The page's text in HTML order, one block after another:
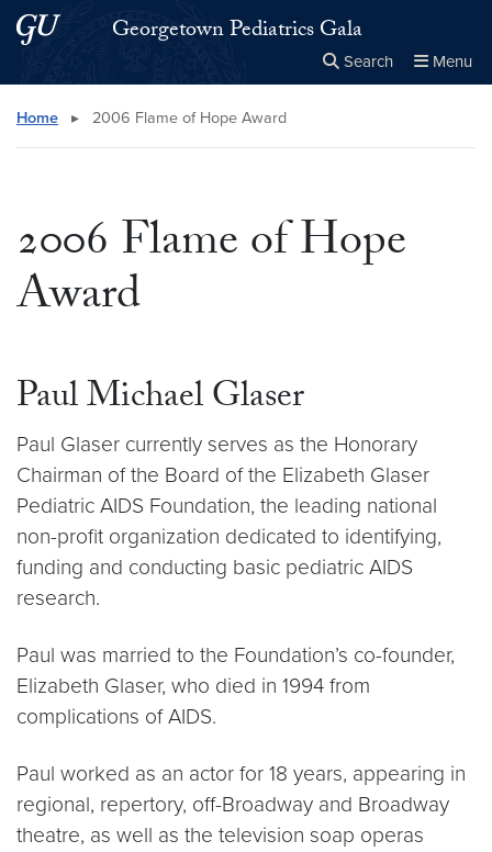
Skip to main content
Skip to main site menuGeorgetown Pediatrics Gala
Search Menu
Search this site
Home ▸ 2006 Flame of Hope Award
2006 Flame of Hope
Award
Paul Michael Glaser
Paul Glaser currently serves as the Honorary
Chairman of the Board of the Elizabeth Glaser
Pediatric AIDS Foundation, the leading national
non-profit organization dedicated to identifying,
funding and conducting basic pediatric AIDS
research.
Paul was married to the Foundation’s co-founder,
Elizabeth Glaser, who died in 1994 from
complications of AIDS.
Paul worked as an actor for 18 years, appearing in
regional, repertory, off-Broadway and Broadway
theatre, as well as the television soap operas